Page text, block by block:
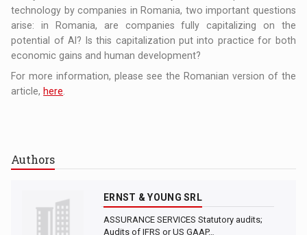
technology by companies in Romania, two important questions
arise: in Romania, are companies fully capitalizing on the
potential of AI? Is this capitalization put into practice for both
economic gains and human development?
For more information, please see the Romanian version of the
article, here
Authors
ERNST & YOUNG SRL
ASSURANCE SERVICES Statutory audits;
Audits of IFRS or US GAAP…